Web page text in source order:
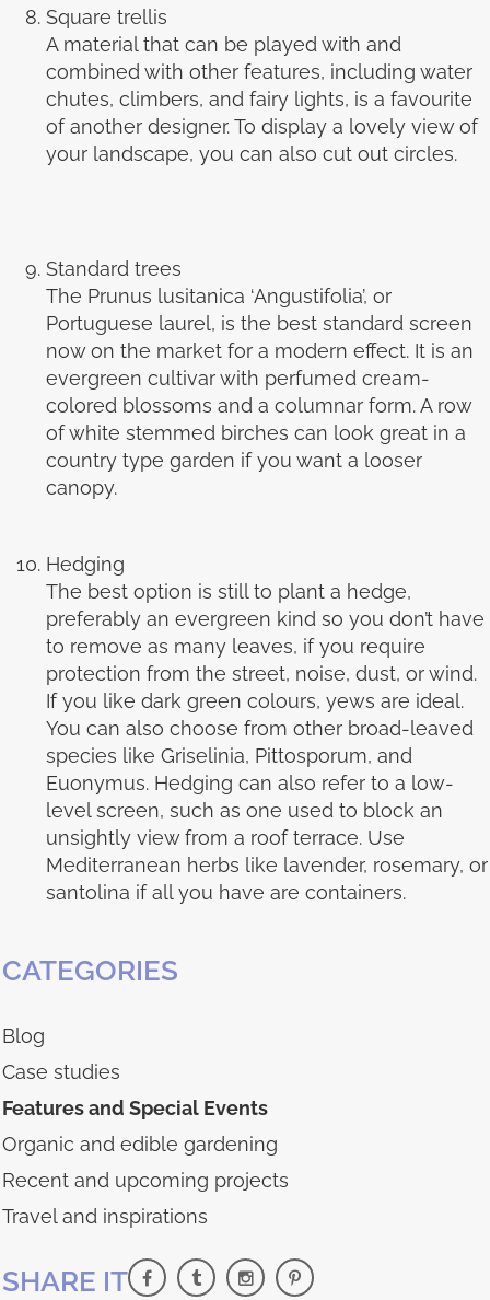
Square trellis
A material that can be played with and
combined with other features, including water
chutes, climbers, and fairy lights, is a favourite
of another designer. To display a lovely view of
your landscape, you can also cut out circles.
Standard trees
The Prunus lusitanica ‘Angustifolia’, or
Portuguese laurel, is the best standard screen
now on the market for a modern effect. It is an
evergreen cultivar with perfumed cream-
colored blossoms and a columnar form. A row
of white stemmed birches can look great in a
country type garden if you want a looser
canopy.
Hedging
The best option is still to plant a hedge,
preferably an evergreen kind so you don’t have
to remove as many leaves, if you require
protection from the street, noise, dust, or wind.
If you like dark green colours, yews are ideal.
You can also choose from other broad-leaved
species like Griselinia, Pittosporum, and
Euonymus. Hedging can also refer to a low-
level screen, such as one used to block an
unsightly view from a roof terrace. Use
Mediterranean herbs like lavender, rosemary, or
santolina if all you have are containers.
CATEGORIES
Blog
Case studies
Features and Special Events
Organic and edible gardening
Recent and upcoming projects
Travel and inspirations
SHARE IT